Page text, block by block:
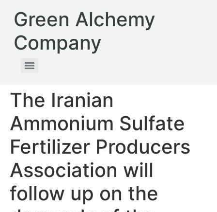
Green Alchemy
Company
The Iranian
Ammonium Sulfate
Fertilizer Producers
Association will
follow up on the